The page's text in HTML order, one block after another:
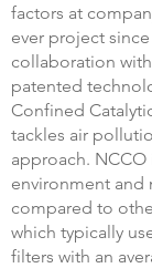
factors at
ever project
collaboration
patented
Confined
tackles air
approach.
environment and
compared to
which typically
filters with an